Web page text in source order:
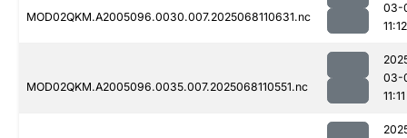
MOD02QKM.A2005096.0030.007.2025068110631.nc
03-
11:12
MOD02QKM.A2005096.0035.007.2025068110551.nc
03-
11:11